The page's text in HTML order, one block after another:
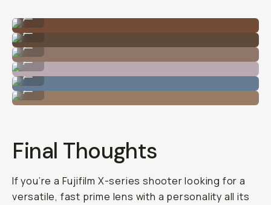
Great depth.
Fine-tuned DOF.
Never misses the shot.
...
Great focal length for streets.
...
Even details!
...
Final Thoughts
If you’re a Fujifilm X-series shooter looking for a
versatile, fast prime lens with a personality all its